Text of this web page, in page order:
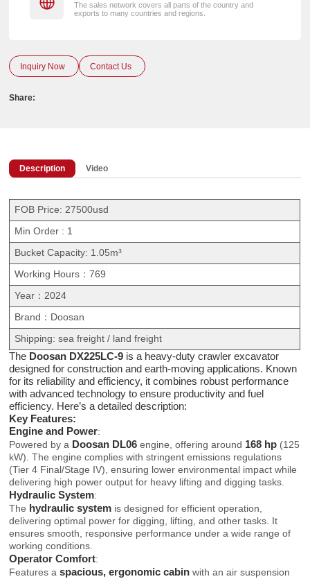
The sales network covers all parts of the country and
exports to many countries and regions.
Inquiry Now Contact Us
Share:
Description Video
FOB Price: 27500usd
Min Order : 1
Bucket Capacity: 1.05m³
Working Hours：769
Year：2024
Brand：Doosan
Shipping: sea freight / land freight
The Doosan DX225LC-9 is a heavy-duty crawler excavator
designed for construction and earth-moving applications. Known
for its reliability and efficiency, it combines robust performance
with advanced technology to ensure productivity and fuel
efficiency. Here’s a detailed description:
Key Features:
Engine and Power:
Powered by a Doosan DL06 engine, offering around 168 hp (125
kW). The engine complies with stringent emissions regulations
(Tier 4 Final/Stage IV), ensuring lower environmental impact while
delivering high power output for heavy lifting and digging tasks.
Hydraulic System:
The hydraulic system is designed for efficient operation,
delivering optimal power for digging, lifting, and other tasks. It
ensures smooth, responsive performance under a wide range of
working conditions.
Operator Comfort:
Features aspacious, ergonomic cabin with an air suspension